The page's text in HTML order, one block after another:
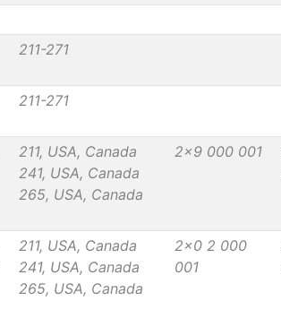
211-271
211-271
211, USA, Canada
241, USA, Canada
265, USA, Canada
2x9 000 001
211, USA, Canada
241, USA, Canada
265, USA, Canada
2x0 2 000
001